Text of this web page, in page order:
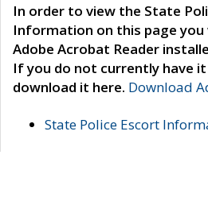
In order to view the State
Information on this page you
Adobe Acrobat Reader
If you do not currently have
download it here. Download
State Police Escort